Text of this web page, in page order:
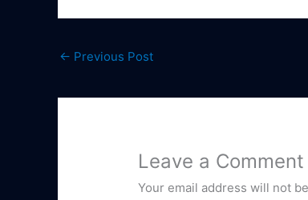
← Previous Post
Leave a Comment
Your email address will not